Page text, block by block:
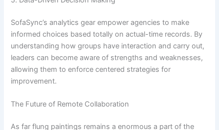
SofaSync’s analytics gear empower agencies to make
informed choices based totally on actual-time records. By
understanding how groups have interaction and carry out,
leaders can become aware of strengths and weaknesses,
allowing them to enforce centered strategies for
improvement.
The Future of Remote Collaboration
As far flung paintings remains a enormous a part of the